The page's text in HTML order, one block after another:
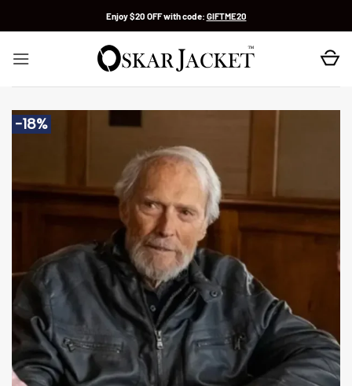
Enjoy $20 OFF with code: GIFTME20
-18%